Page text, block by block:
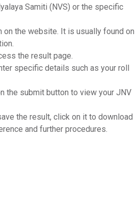
Samiti (NVS) or the specific
the website. It is usually found on
the result page.
specific details such as your roll
the submit button to view your JNV
the result, click on it to download
and further procedures.